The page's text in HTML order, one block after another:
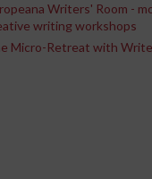
Writers' Room -
writing workshops
Micro-Retreat with